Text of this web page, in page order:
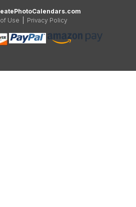
Use
Privacy Policy